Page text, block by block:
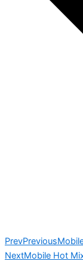
PrevPrevious
NextMobile Hot